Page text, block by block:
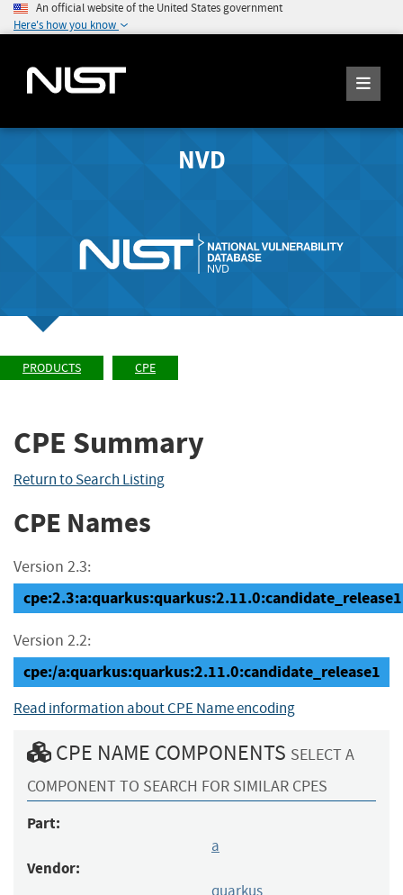
An official website of the United States government
Here's how you know
NVD
PRODUCTS CPE
CPE Summary
Return to Search Listing
CPE Names
Version 2.3:
Version 2.2:
cpe:/a:quarkus:quarkus:2.11.0:candidate_release1
Read information about CPE Name encoding
CPE NAME COMPONENTS SELECT A
COMPONENT TO SEARCH FOR SIMILAR CPES
Part:
a
Vendor:
quarkus